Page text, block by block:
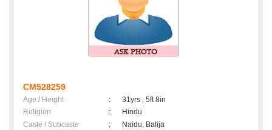
CM528259
Age / Height :
31yrs , 5ft 8in
Religion
:
Hindu
Caste / Subcaste
:
Naidu, Balija